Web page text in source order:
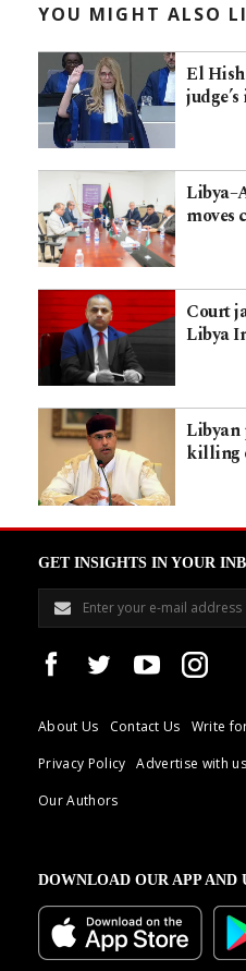
YOU MIGHT ALSO
El
moves
Court
Libya
Libyan
killing
GET INSIGHTS IN YOUR
About Us Contact Us Write
Privacy Policy
Advertise with us
Our Authors
DOWNLOAD OUR APP AND